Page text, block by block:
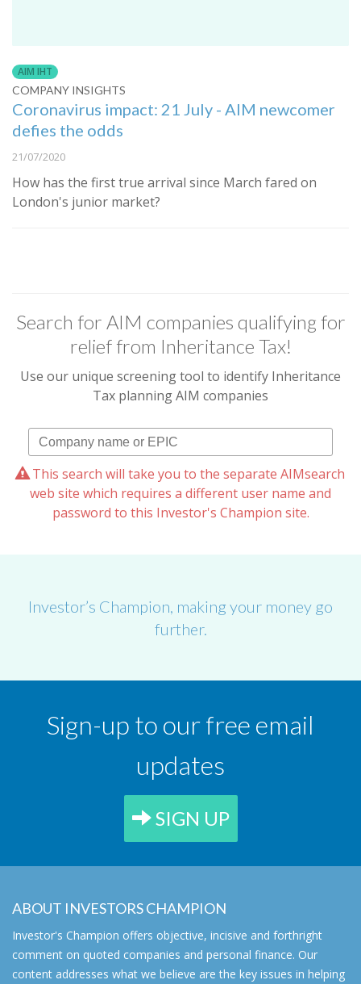
AIM IHT
COMPANY INSIGHTS
Coronavirus impact: 21 July - AIM newcomer
defies the odds
21/07/2020
How has the first true arrival since March fared on
London's junior market?
Search for AIM companies qualifying for
relief from Inheritance Tax!
Use our unique screening tool to identify Inheritance
Tax planning AIM companies
This search will take you to the separate AIMsearch
web site which requires a different user name and
password to this Investor's Champion site.
Investor’s Champion, making your money go
further.
Sign-up to our free email
updates
SIGN UP
ABOUT INVESTORS CHAMPION
Investor's Champion offers objective, incisive and forthright
comment on quoted companies and personal finance. Our
content addresses what we believe are the key issues in helping